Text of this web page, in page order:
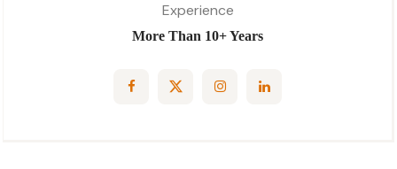
Experience
More Than 10+ Years